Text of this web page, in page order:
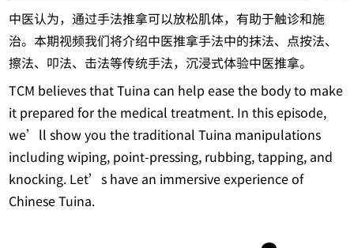
中医认为，通过手法推拿可以放松肌体，有助于触诊和施
治。本期视频我们将介绍中医推拿手法中的抹法、点按法、
擦法、叩法、击法等传统手法，沉浸式体验中医推拿。
TCM believes that Tuina can help ease the body to make
it prepared for the medical treatment. In this episode,
we’ll show you the traditional Tuina manipulations
including wiping, point-pressing, rubbing, tapping, and
knocking. Let’s have an immersive experience of
Chinese Tuina.